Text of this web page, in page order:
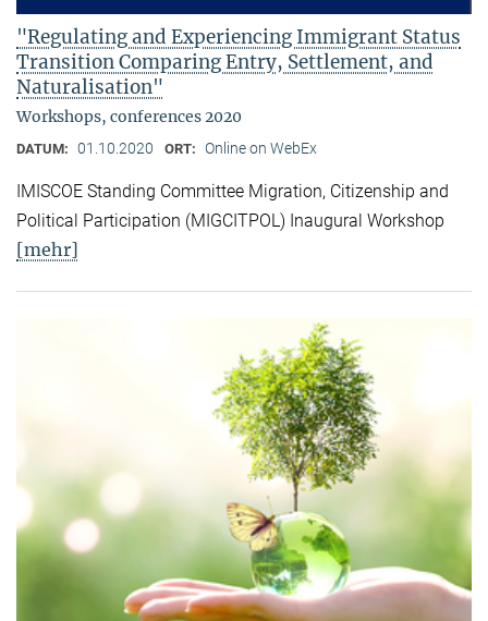
"Regulating and Experiencing Immigrant Status
Transition Comparing Entry, Settlement, and
Naturalisation"
Workshops, conferences 2020
DATUM: 01.10.2020 ORT: Online on WebEx
IMISCOE Standing Committee Migration, Citizenship and
Political Participation (MIGCITPOL) Inaugural Workshop
[mehr]